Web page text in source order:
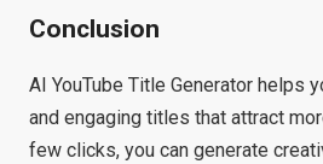
Conclusion
AI YouTube Title Generator helps
and engaging titles that attract
few clicks, you can generate